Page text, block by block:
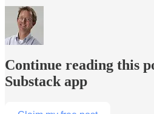
Continue reading this
Substack app